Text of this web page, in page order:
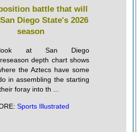
battle that will
Diego State's 2026
season
at San Diego
depth chart shows
the Aztecs have some
in assembling the starting
foray into th ...
Sports Illustrated